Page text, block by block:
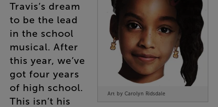
Art by Carolyn Ridsdale
Travis’s dream
to be the lead
in the school
musical. After
this year, we’ve
got four years
of high school.
This isn’t his